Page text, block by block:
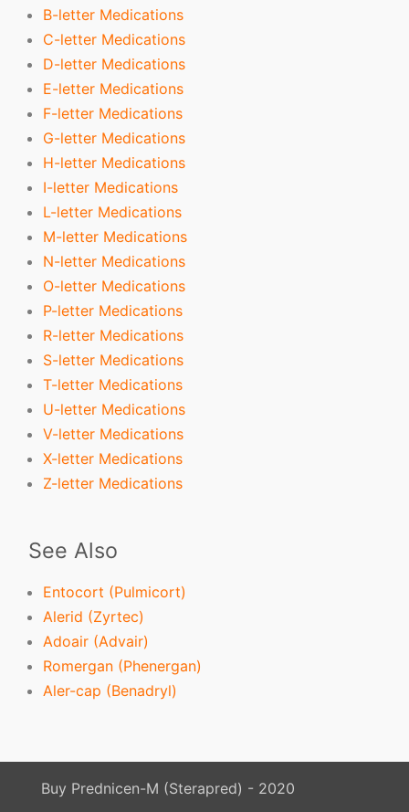
B-letter Medications
C-letter Medications
D-letter Medications
E-letter Medications
F-letter Medications
G-letter Medications
H-letter Medications
I-letter Medications
L-letter Medications
M-letter Medications
N-letter Medications
O-letter Medications
P-letter Medications
R-letter Medications
S-letter Medications
T-letter Medications
U-letter Medications
V-letter Medications
X-letter Medications
Z-letter Medications
See Also
Entocort (Pulmicort)
Alerid (Zyrtec)
Adoair (Advair)
Romergan (Phenergan)
Aler-cap (Benadryl)
Buy Prednicen-M (Sterapred) - 2020